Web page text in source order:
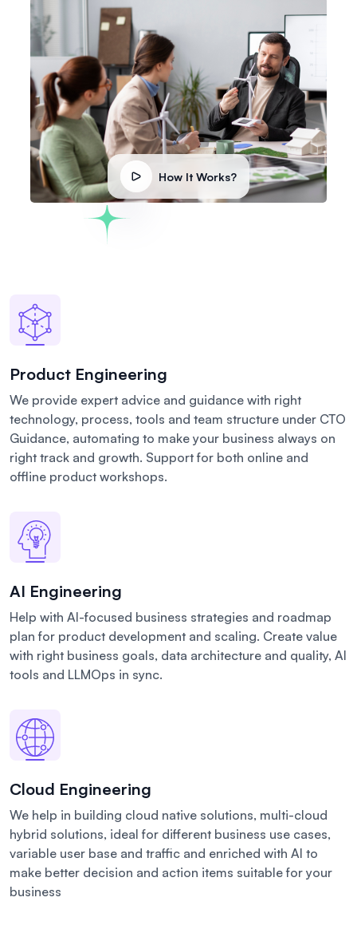
How It Works?
Product Engineering
We provide expert advice and guidance with right
technology, process, tools and team structure under CTO
Guidance, automating to make your business always on
right track and growth. Support for both online and
offline product workshops.
AI Engineering
Help with AI-focused business strategies and roadmap
plan for product development and scaling. Create value
with right business goals, data architecture and quality, AI
tools and LLMOps in sync.
Cloud Engineering
We help in building cloud native solutions, multi-cloud
hybrid solutions, ideal for different business use cases,
variable user base and traffic and enriched with AI to
make better decision and action items suitable for your
business